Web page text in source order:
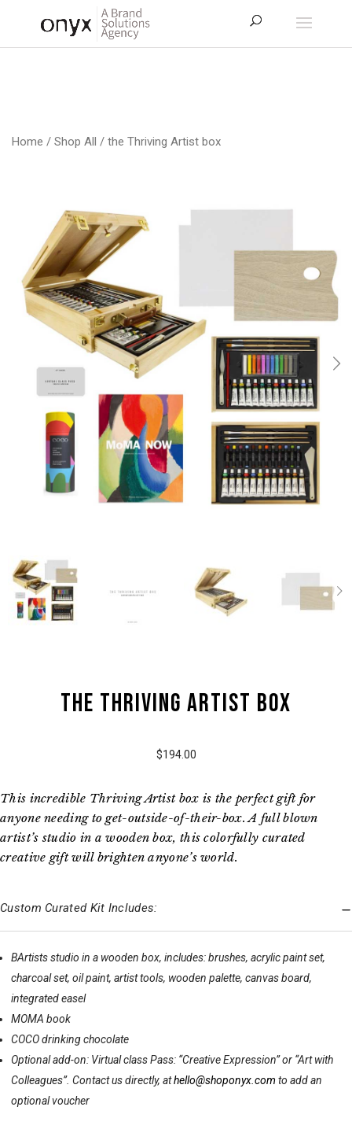
Home / Shop All / the Thriving Artist box
the Thriving Artist box
$194.00
This incredible Thriving Artist box is the perfect gift for
anyone needing to get-outside-of-their-box. A full blown
artist’s studio in a wooden box, this colorfully curated
creative gift will brighten anyone’s world.
Custom Curated Kit Includes:
BArtists studio in a wooden box, includes: brushes, acrylic paint set,
charcoal set, oil paint, artist tools, wooden palette, canvas board,
integrated easel
MOMA book
COCO drinking chocolate
Optional add-on: Virtual class Pass: “Creative Expression” or “Art with
Colleagues”. Contact us directly, athello@shoponyx.com to add an
optional voucher